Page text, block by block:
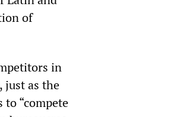
of
in
just as the
“compete